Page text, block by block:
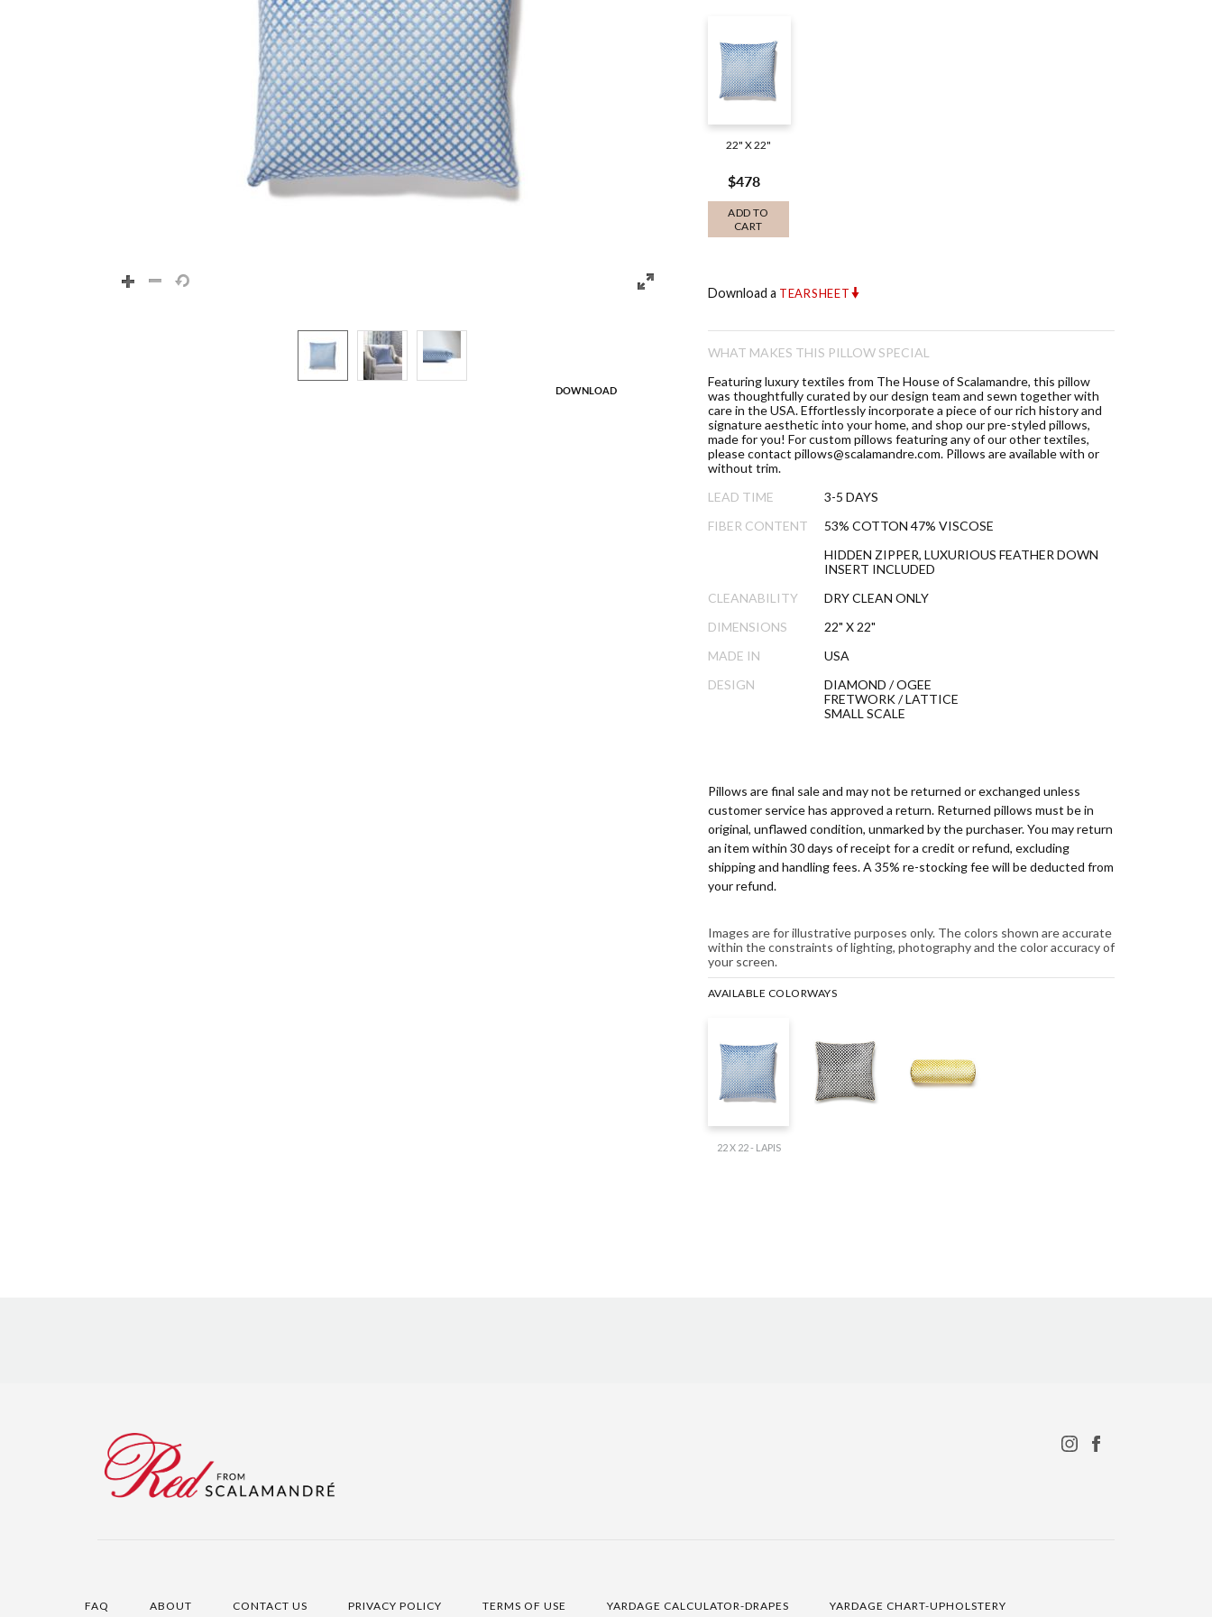
22" X 22"
$478
ADD TO
CART
Download a TEARSHEET
WHAT MAKES THIS PILLOW SPECIAL
Featuring luxury textiles from The House of Scalamandre, this pillow
was thoughtfully curated by our design team and sewn together with
care in the USA. Effortlessly incorporate a piece of our rich history and
signature aesthetic into your home, and shop our pre-styled pillows,
made for you! For custom pillows featuring any of our other textiles,
please contact pillows@scalamandre.com. Pillows are available with or
without trim.
LEAD TIME
3-5 DAYS
FIBER CONTENT
53% COTTON 47% VISCOSE
HIDDEN ZIPPER, LUXURIOUS FEATHER DOWN
INSERT INCLUDED
CLEANABILITY
DRY CLEAN ONLY
DIMENSIONS
22" X 22"
MADE IN
USA
DESIGN
DIAMOND / OGEE
FRETWORK / LATTICE
SMALL SCALE
Pillows are final sale and may not be returned or exchanged unless
customer service has approved a return. Returned pillows must be in
original, unflawed condition, unmarked by the purchaser. You may return
an item within 30 days of receipt for a credit or refund, excluding
shipping and handling fees. A 35% re-stocking fee will be deducted from
your refund.
Images are for illustrative purposes only. The colors shown are accurate
within the constraints of lighting, photography and the color accuracy of
your screen.
AVAILABLE COLORWAYS
22 X 22 - LAPIS
DOWNLOAD
FAQ ABOUT CONTACT US PRIVACY POLICY TERMS OF USE YARDAGE CALCULATOR-DRAPES YARDAGE CHART-UPHOLSTERY